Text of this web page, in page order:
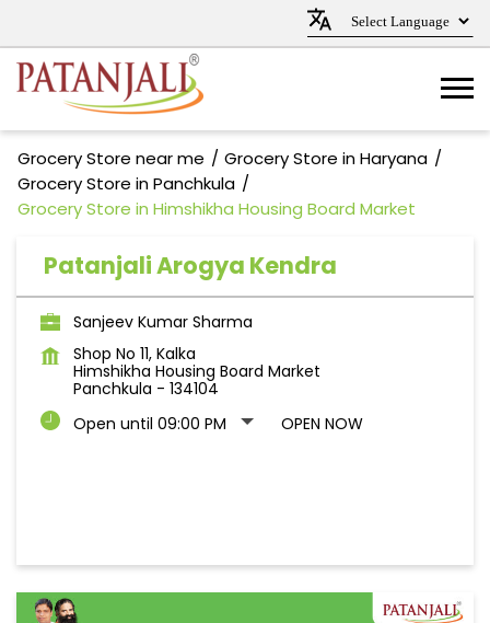
Grocery Store near me
Grocery Store in Haryana
Grocery Store in Panchkula
Grocery Store in Himshikha Housing Board Market
Patanjali Arogya Kendra
Sanjeev Kumar Sharma
Shop No 11, Kalka
Himshikha Housing Board Market
Panchkula - 134104
Open until 09:00 PM
OPEN NOW